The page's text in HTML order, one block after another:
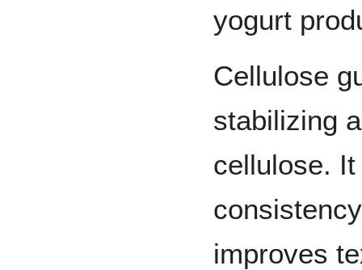
yogurt
Cellulose
stabilizing
cellulose.
improves